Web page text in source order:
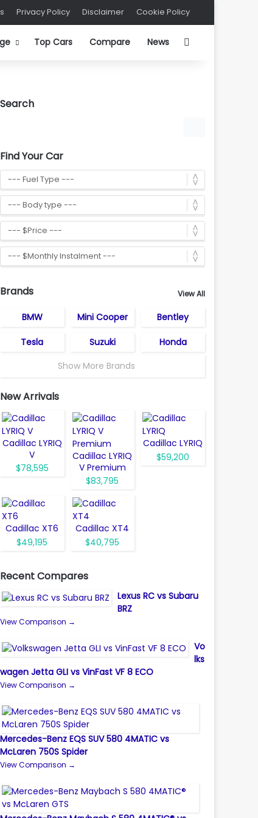
Privacy Policy Disclaimer Cookie Policy
Top Cars Compare News
Search
Find Your Car
Brands View All
BMW Mini Cooper Bentley
Tesla Suzuki
Honda
Show More Brands
New Arrivals
Cadillac LYRIQ
V
$78,595
Cadillac LYRIQ
V Premium
$83,795
Cadillac LYRIQ
$59,200
Cadillac XT6
$49,195
Cadillac XT4
$40,795
Recent Compares
Lexus RC vs Subaru
BRZ
View Comparison →
Vo
lks
wagen Jetta GLI vs VinFast VF 8 ECO
View Comparison →
Mercedes-Benz EQS SUV 580 4MATIC vs
McLaren 750S Spider
View Comparison →